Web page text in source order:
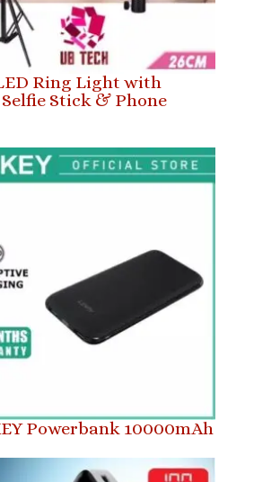
Ring Light with
Stick & Phone
Powerbank 10000mAh